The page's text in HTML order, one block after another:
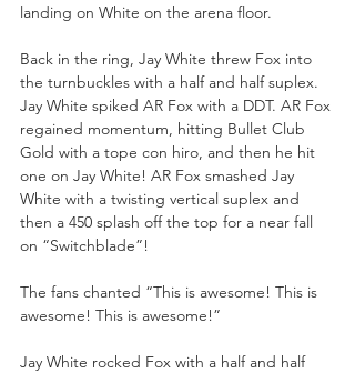
landing on White on the arena floor.
Back in the ring, Jay White threw Fox into
the turnbuckles with a half and half suplex.
Jay White spiked AR Fox with a DDT. AR Fox
regained momentum, hitting Bullet Club
Gold with a tope con hiro, and then he hit
one on Jay White! AR Fox smashed Jay
White with a twisting vertical suplex and
then a 450 splash off the top for a near fall
on “Switchblade”!
The fans chanted “This is awesome! This is
awesome! This is awesome!”
Jay White rocked Fox with a half and half